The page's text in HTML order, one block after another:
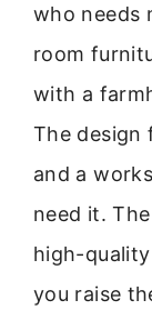
who needs
room
with a
The design
and a
need it.
high-
you raise